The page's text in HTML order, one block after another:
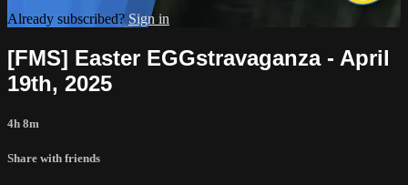
Already subscribed? Sign in
[FMS] Easter EGGstravaganza - April
19th, 2025
4h 8m
Share with friends